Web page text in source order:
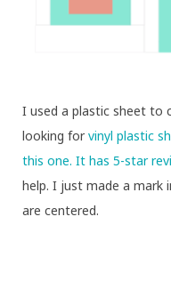
I used a plastic sheet to
looking forvinyl plastic
this one. It has 5-star
help. I just made a mark
are centered.